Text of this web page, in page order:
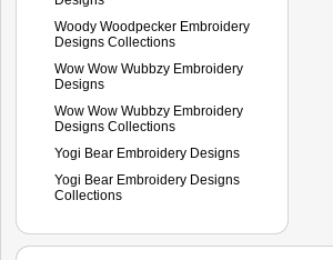
Woody Woodpecker Embroidery
Designs Collections
Wow Wow Wubbzy Embroidery
Designs
Wow Wow Wubbzy Embroidery
Designs Collections
Yogi Bear Embroidery Designs
Yogi Bear Embroidery Designs
Collections